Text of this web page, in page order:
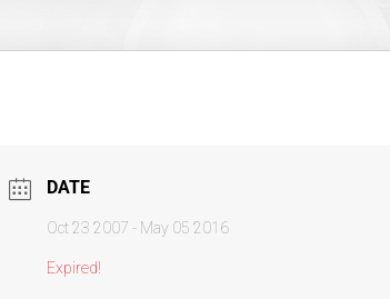
DATE
Oct 23 2007 - May 05 2016
Expired!